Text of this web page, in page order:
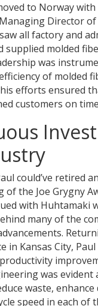
to Norway
Director of
all factory and
supplied molded
was
of molded
efforts ensured
customers on
could’ve retired
of the Joe Grygny
with Huhtamaki
many of the
in Kansas City,
was evident
waste, enhance
speed in each